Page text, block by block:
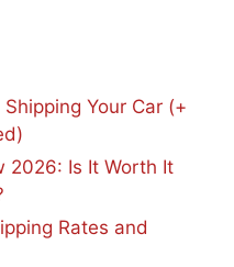
Your Car (+
2026: Is It Worth It
Rates and